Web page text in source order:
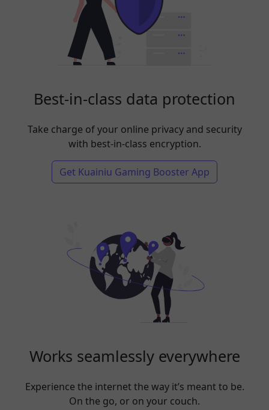
Best-in-class data protection
Take charge of your online privacy and security
with best-in-class encryption.
Get Kuainiu Gaming Booster App
Works seamlessly everywhere
Experience the internet the way it’s meant to be.
On the go, or on your couch.